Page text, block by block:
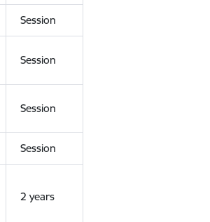
Session
Session
Session
Session
2 years